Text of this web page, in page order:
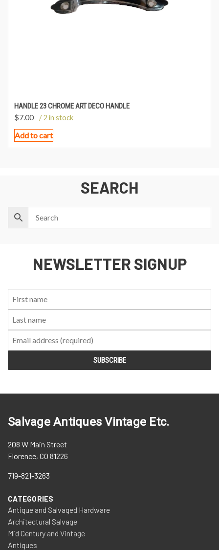
HANDLE 23 CHROME ART DECO HANDLE
$7.00 / 2 in stock
Add to cart
SEARCH
NEWSLETTER SIGNUP
Salvage Antiques Vintage Etc.
208 W Main Street
Florence, CO 81226
719-821-3263
CATEGORIES
Antique and Salvaged Hardware
Architectural Salvage
Mid Century and Vintage
Antiques